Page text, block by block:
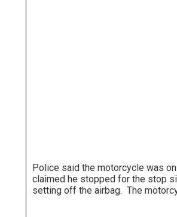
Police said the motorcycle was
claimed he stopped for the stop
setting off the airbag. The